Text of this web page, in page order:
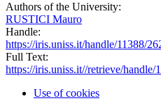
Authors of the University:
RUSTICI Mauro
Handle:
https://iris.uniss.it/handle/11388/
Full Text:
https://iris.uniss.it//retrieve/
Use of cookies